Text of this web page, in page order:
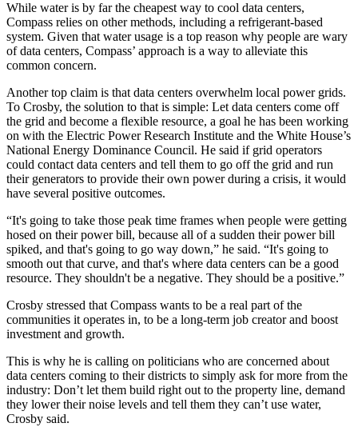
While water is by far the cheapest way to cool data centers,
Compass relies on other methods, including a refrigerant-based
system. Given that water usage is a top reason why people are wary
of data centers, Compass’ approach is a way to alleviate this
common concern.
Another top claim is that data centers overwhelm local power grids.
To Crosby, the solution to that is simple: Let data centers come off
the grid and become a flexible resource, a goal he has been working
on with the Electric Power Research Institute and the White House’s
National Energy Dominance Council. He said if grid operators
could contact data centers and tell them to go off the grid and run
their generators to provide their own power during a crisis, it would
have several positive outcomes.
“It's going to take those peak time frames when people were getting
hosed on their power bill, because all of a sudden their power bill
spiked, and that's going to go way down,” he said. “It's going to
smooth out that curve, and that's where data centers can be a good
resource. They shouldn't be a negative. They should be a positive.”
Crosby stressed that Compass wants to be a real part of the
communities it operates in, to be a long-term job creator and boost
investment and growth.
This is why he is calling on politicians who are concerned about
data centers coming to their districts to simply ask for more from the
industry: Don’t let them build right out to the property line, demand
they lower their noise levels and tell them they can’t use water,
Crosby said.